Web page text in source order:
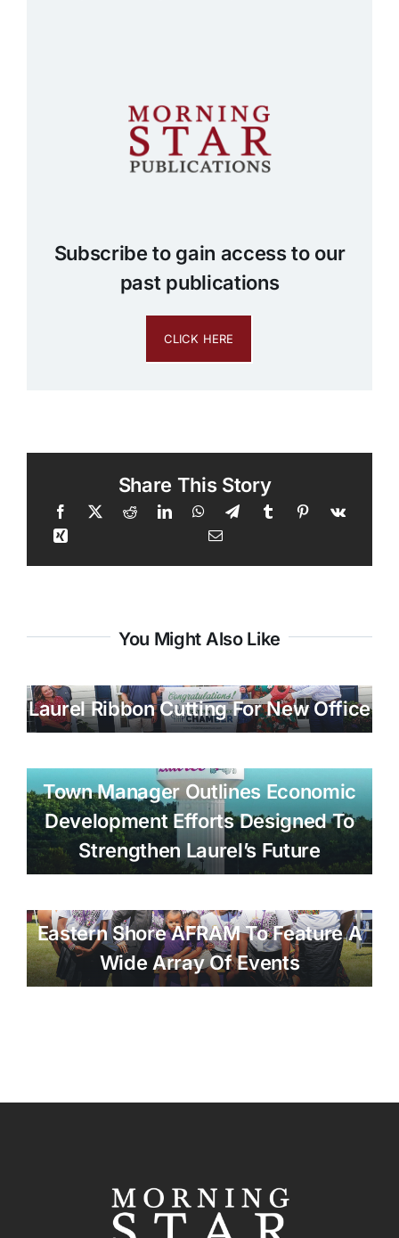
Subscribe to gain access to our
past publications
CLICK HERE
Share This Story
You Might Also Like
Laurel Ribbon Cutting For New Office
Town Manager Outlines Economic
Development Efforts Designed To
Strengthen Laurel’s Future
Eastern Shore AFRAM To Feature A
Wide Array Of Events